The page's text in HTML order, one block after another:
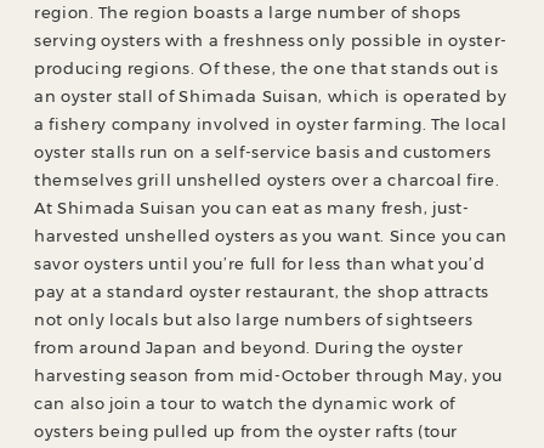
region. The region boasts a large number of shops
serving oysters with a freshness only possible in oyster-
producing regions. Of these, the one that stands out is
an oyster stall of Shimada Suisan, which is operated by
a fishery company involved in oyster farming. The local
oyster stalls run on a self-service basis and customers
themselves grill unshelled oysters over a charcoal fire.
At Shimada Suisan you can eat as many fresh, just-
harvested unshelled oysters as you want. Since you can
savor oysters until you’re full for less than what you’d
pay at a standard oyster restaurant, the shop attracts
not only locals but also large numbers of sightseers
from around Japan and beyond. During the oyster
harvesting season from mid-October through May, you
can also join a tour to watch the dynamic work of
oysters being pulled up from the oyster rafts (tour